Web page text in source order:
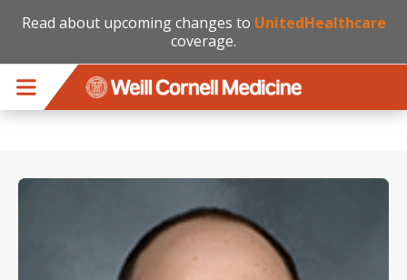
Read about upcoming changes to UnitedHealthcare
coverage.